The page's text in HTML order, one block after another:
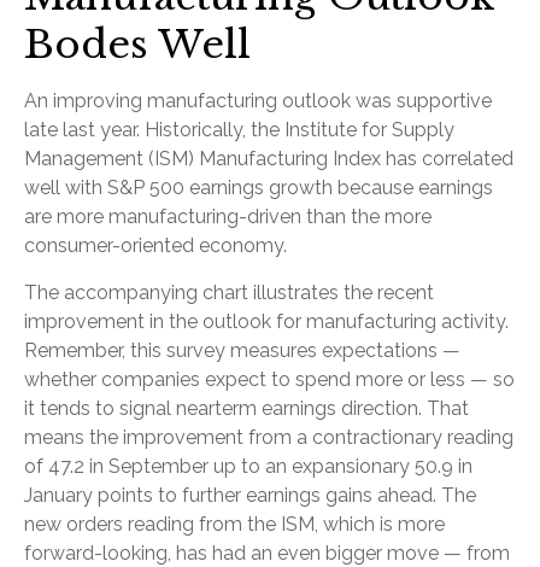
Bodes Well
An improving manufacturing outlook was supportive
late last year. Historically, the Institute for Supply
Management (ISM) Manufacturing Index has correlated
well with S&P 500 earnings growth because earnings
are more manufacturing-driven than the more
consumer-oriented economy.
The accompanying chart illustrates the recent
improvement in the outlook for manufacturing activity.
Remember, this survey measures expectations —
whether companies expect to spend more or less — so
it tends to signal nearterm earnings direction. That
means the improvement from a contractionary reading
of 47.2 in September up to an expansionary 50.9 in
January points to further earnings gains ahead. The
new orders reading from the ISM, which is more
forward-looking, has had an even bigger move — from